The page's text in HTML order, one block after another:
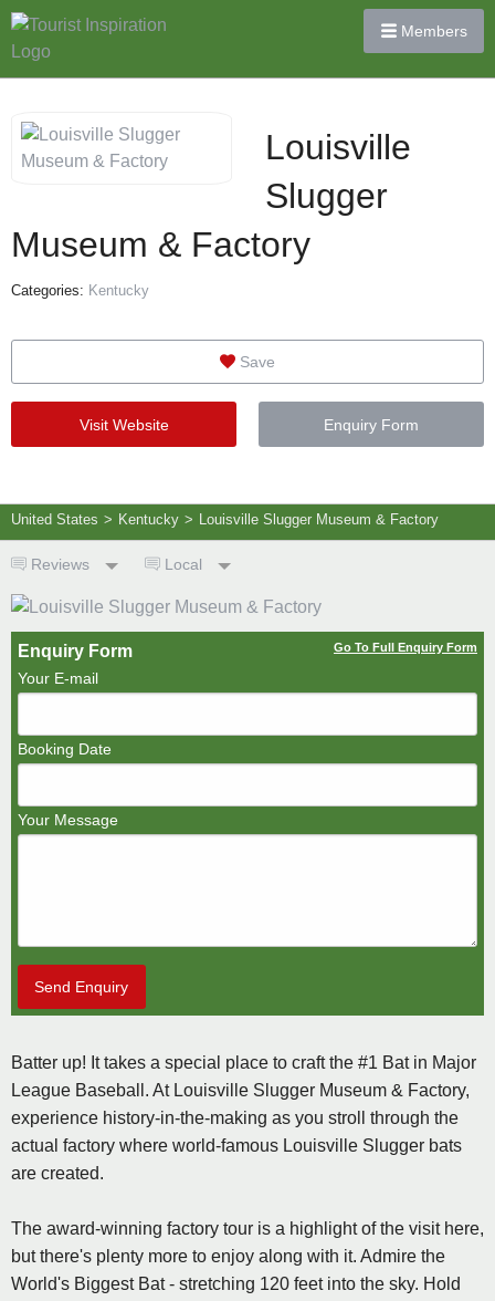
Members
Louisville
Slugger
Museum & Factory
Categories: Kentucky
Save
Visit Website Enquiry Form
United States > Kentucky > Louisville Slugger Museum & Factory
Reviews Local
Enquiry Form Go To Full Enquiry Form
Your E-mail
Booking Date
Your Message
Send Enquiry
Batter up! It takes a special place to craft the #1 Bat in Major
League Baseball. At Louisville Slugger Museum & Factory,
experience history-in-the-making as you stroll through the
actual factory where world-famous Louisville Slugger bats
are created.
The award-winning factory tour is a highlight of the visit here,
but there's plenty more to enjoy along with it. Admire the
World's Biggest Bat - stretching 120 feet into the sky. Hold